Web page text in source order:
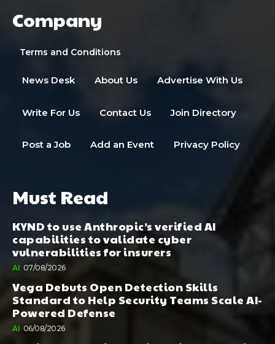
Company
Terms and Conditions
News Desk About Us Advertise With Us
Write For Us Contact Us Join Directory
Post a Job Add an Event Privacy Policy
Must Read
KYND to use Anthropic’s verified AI
capabilities to validate cyber
vulnerabilities for insurers
AI 07/08/2026
Vega Debuts Open Detection Skills
Standard to Help Security Teams Scale AI-
Powered Defense
AI 06/08/2026